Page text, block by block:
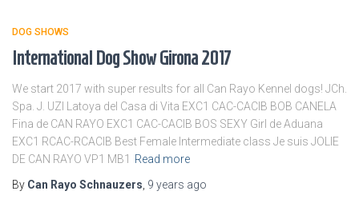
DOG SHOWS
International Dog Show Girona 2017
We start 2017 with super results for all Can Rayo Kennel dogs! JCh.
Spa. J. UZI Latoya del Casa di Vita EXC1 CAC-CACIB BOB CANELA
Fina de CAN RAYO EXC1 CAC-CACIB BOS SEXY Girl de Aduana
EXC1 RCAC-RCACIB Best Female Intermediate class Je suis JOLIE
DE CAN RAYO VP1 MB1
Read more
By Can Rayo Schnauzers 9 years ago